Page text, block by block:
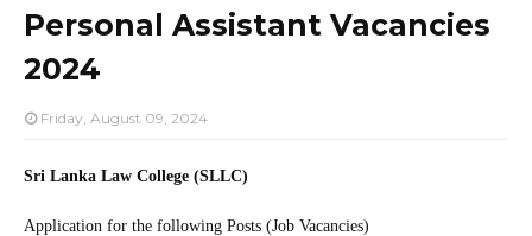
Personal Assistant Vacancies
2024
Friday, August 09, 2024
Sri Lanka Law College (SLLC)
Application for the following Posts (Job Vacancies)